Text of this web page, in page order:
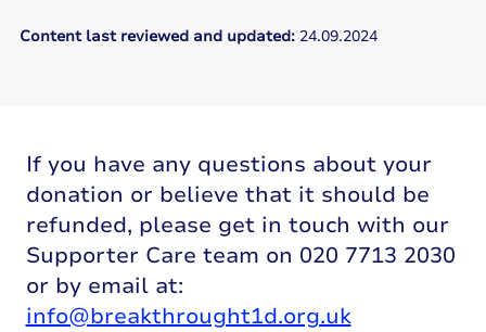
Content last reviewed and updated: 24.09.2024
If you have any questions about your
donation or believe that it should be
refunded, please get in touch with our
Supporter Care team on 020 7713 2030
or by email at:
info@breakthrought1d.org.uk